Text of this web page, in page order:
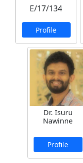
E/17/134
Profile
Dr. Isuru
Nawinne
Profile